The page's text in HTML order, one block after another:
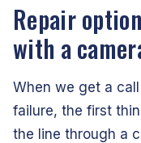
Repair
with a
When we get a
failure, the first
the line through a